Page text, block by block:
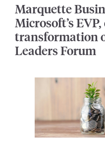
Marquette
Microsoft’s
transformation
Leaders Forum